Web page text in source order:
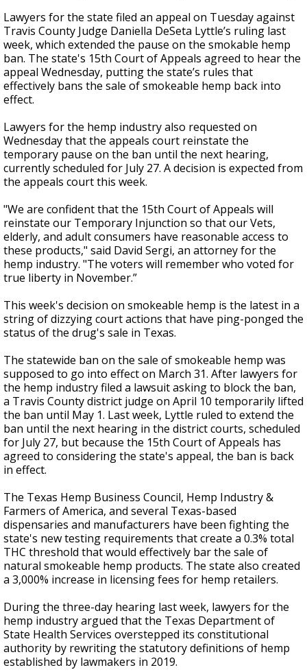
Lawyers for the state filed an appeal on Tuesday against
Travis County Judge Daniella DeSeta Lyttle’s ruling last
week, which extended the pause on the smokable hemp
ban. The state's 15th Court of Appeals agreed to hear the
appeal Wednesday, putting the state’s rules that
effectively bans the sale of smokeable hemp back into
effect.
Lawyers for the hemp industry also requested on
Wednesday that the appeals court reinstate the
temporary pause on the ban until the next hearing,
currently scheduled for July 27. A decision is expected from
the appeals court this week.
"We are confident that the 15th Court of Appeals will
reinstate our Temporary Injunction so that our Vets,
elderly, and adult consumers have reasonable access to
these products," said David Sergi, an attorney for the
hemp industry. "The voters will remember who voted for
true liberty in November.”
This week's decision on smokeable hemp is the latest in a
string of dizzying court actions that have ping-ponged the
status of the drug's sale in Texas.
The statewide ban on the sale of smokeable hemp was
supposed to go into effect on March 31. After lawyers for
the hemp industry filed a lawsuit asking to block the ban,
a Travis County district judge on April 10 temporarily lifted
the ban until May 1. Last week, Lyttle ruled to extend the
ban until the next hearing in the district courts, scheduled
for July 27, but because the 15th Court of Appeals has
agreed to considering the state's appeal, the ban is back
in effect.
The Texas Hemp Business Council, Hemp Industry &
Farmers of America, and several Texas-based
dispensaries and manufacturers have been fighting the
state's new testing requirements that create a 0.3% total
THC threshold that would effectively bar the sale of
natural smokeable hemp products. The state also created
a 3,000% increase in licensing fees for hemp retailers.
During the three-day hearing last week, lawyers for the
hemp industry argued that the Texas Department of
State Health Services overstepped its constitutional
authority by rewriting the statutory definitions of hemp
established by lawmakers in 2019.